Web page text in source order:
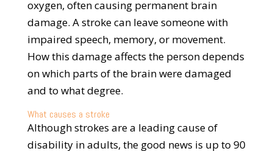
oxygen, often causing permanent brain
damage. A stroke can leave someone with
impaired speech, memory, or movement.
How this damage affects the person depends
on which parts of the brain were damaged
and to what degree.
What causes a stroke
Although strokes are a leading cause of
disability in adults, the good news is up to 90